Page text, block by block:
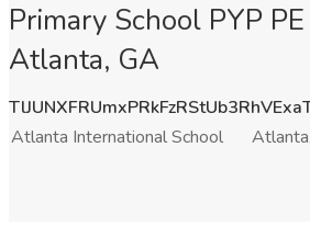
Primary School PYP
Atlanta, GA
Atlanta International School